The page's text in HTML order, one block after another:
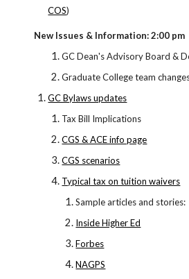
COS)
New Issues & Information: 2:00 pm
GC Dean's Advisory Board &
Graduate College team
GC Bylaws updates
Tax Bill Implications
CGS & ACE info page
CGS scenarios
Typical tax on tuition waivers
Sample articles and stories:
Inside Higher Ed
Forbes
NAGPS